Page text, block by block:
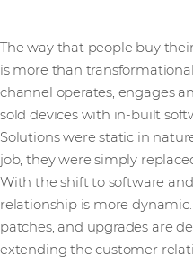
The way that people buy
is more than
channel operates, engages
sold devices with in-built
Solutions were static in
job, they were simply
With the shift to software
relationship is more
patches, and upgrades are
extending the customer